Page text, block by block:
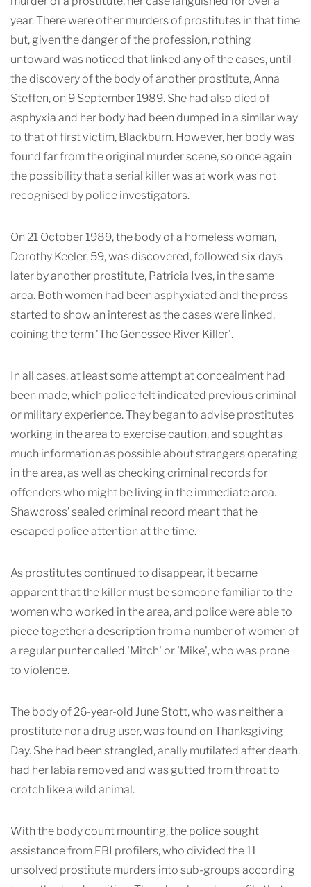
year. There were other murders of prostitutes in that time
but, given the danger of the profession, nothing
untoward was noticed that linked any of the cases, until
the discovery of the body of another prostitute, Anna
Steffen, on 9 September 1989. She had also died of
asphyxia and her body had been dumped in a similar way
to that of first victim, Blackburn. However, her body was
found far from the original murder scene, so once again
the possibility that a serial killer was at work was not
recognised by police investigators.
On 21 October 1989, the body of a homeless woman,
Dorothy Keeler, 59, was discovered, followed six days
later by another prostitute, Patricia Ives, in the same
area. Both women had been asphyxiated and the press
started to show an interest as the cases were linked,
coining the term 'The Genessee River Killer'.
In all cases, at least some attempt at concealment had
been made, which police felt indicated previous criminal
or military experience. They began to advise prostitutes
working in the area to exercise caution, and sought as
much information as possible about strangers operating
in the area, as well as checking criminal records for
offenders who might be living in the immediate area.
Shawcross’ sealed criminal record meant that he
escaped police attention at the time.
As prostitutes continued to disappear, it became
apparent that the killer must be someone familiar to the
women who worked in the area, and police were able to
piece together a description from a number of women of
a regular punter called 'Mitch' or 'Mike', who was prone
to violence.
The body of 26-year-old June Stott, who was neither a
prostitute nor a drug user, was found on Thanksgiving
Day. She had been strangled, anally mutilated after death,
had her labia removed and was gutted from throat to
crotch like a wild animal.
With the body count mounting, the police sought
assistance from FBI profilers, who divided the 11
unsolved prostitute murders into sub-groups according